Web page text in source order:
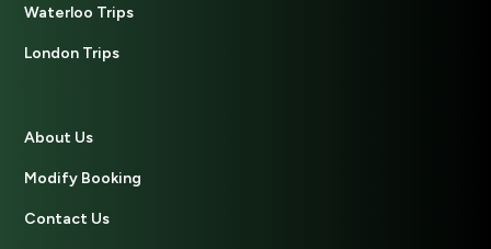
Waterloo Trips
London Trips
About Us
Modify Booking
Contact Us